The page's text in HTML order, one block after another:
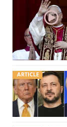
ARTICLE